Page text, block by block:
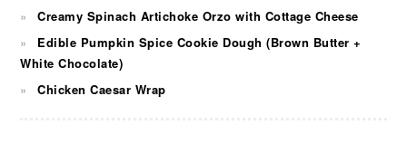
Creamy Spinach Artichoke Orzo with Cottage Cheese
Edible Pumpkin Spice Cookie Dough (Brown Butter +
White Chocolate)
Chicken Caesar Wrap